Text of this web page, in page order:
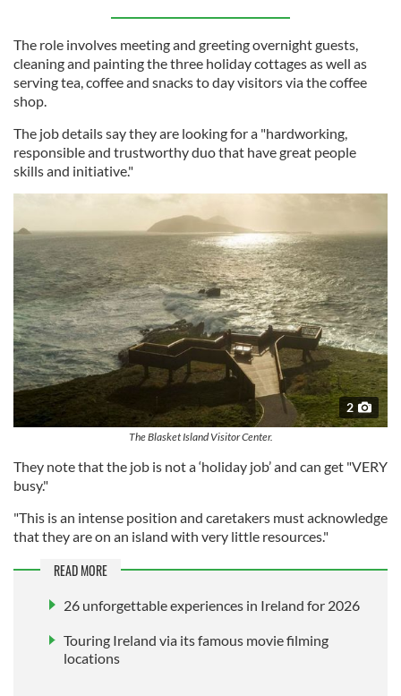
The role involves meeting and greeting overnight guests,
cleaning and painting the three holiday cottages as well as
serving tea, coffee and snacks to day visitors via the coffee
shop.
The job details say they are looking for a "hardworking,
responsible and trustworthy duo that have great people
skills and initiative."
2
The Blasket Island Visitor Center.
They note that the job is not a ‘holiday job’ and can get "VERY
busy."
"This is an intense position and caretakers must acknowledge
that they are on an island with very little resources."
READ MORE
26 unforgettable experiences in Ireland for 2026
Touring Ireland via its famous movie filming
locations